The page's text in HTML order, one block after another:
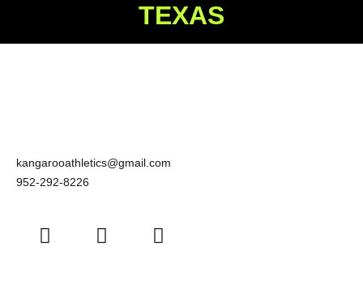
TEXAS
kangarooathletics@gmail.com
952-292-8226